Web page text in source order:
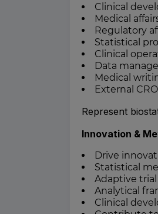
Clinical
Medical
Regulatory
Statistical
Clinical
Data
Medical
External
Represent
Innovation &
Drive
Statistical
Adaptive
Analytical
Clinical